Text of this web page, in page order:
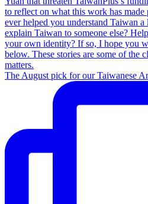
The August pick for our Taiwanese